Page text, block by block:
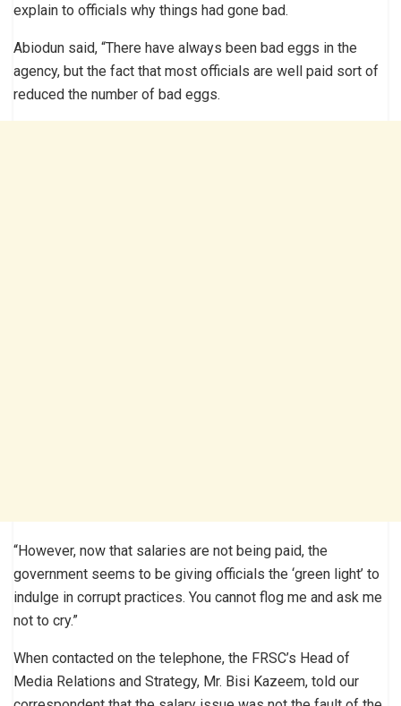
explain to officials why things had gone bad.
Abiodun said, “There have always been bad eggs in the
agency, but the fact that most officials are well paid sort of
reduced the number of bad eggs.
“However, now that salaries are not being paid, the
government seems to be giving officials the ‘green light’ to
indulge in corrupt practices. You cannot flog me and ask me
not to cry.”
When contacted on the telephone, the FRSC’s Head of
Media Relations and Strategy, Mr. Bisi Kazeem, told our